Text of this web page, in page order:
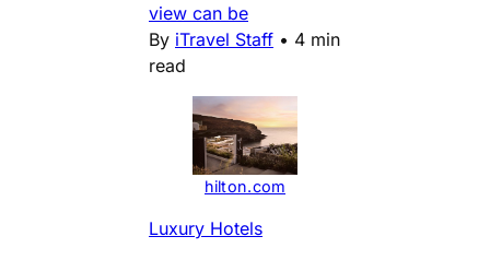
view can be
By iTravel Staff • 4 min
read
hilton.com
Luxury Hotels